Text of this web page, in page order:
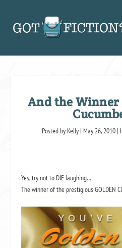
And the Winner
Posted by Kelly| May 26, 2010|
Yes, try not to DIE laughing…
The winner of the prestigious GOLDEN